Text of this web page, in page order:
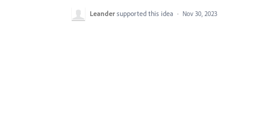
Leander supported this idea · Nov 30, 2023